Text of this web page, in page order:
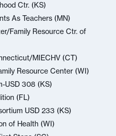
Ctr. (KS)
As Teachers (MN)
Family Resource Ctr. of
MIECHV (CT)
Resource Center (WI)
USD 308 (KS)
(FL)
USD 233 (KS)
of Health (WI)